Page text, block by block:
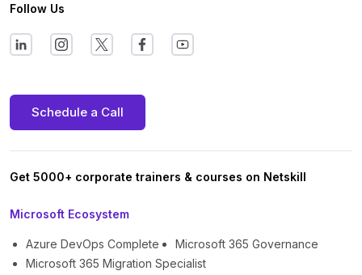
Follow Us
Schedule a Call
Get 5000+ corporate trainers & courses on Netskill
Microsoft Ecosystem
Azure DevOps Complete
Microsoft 365 Governance
Microsoft 365 Migration Specialist